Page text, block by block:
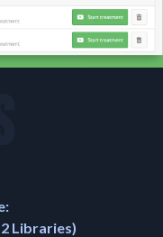
Libraries)